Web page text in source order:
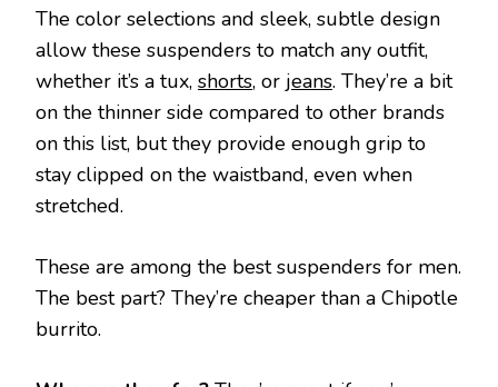
The color selections and sleek, subtle design
allow these suspenders to match any outfit,
whether it’s a tux, shorts, or jeans. They’re a bit
on the thinner side compared to other brands
on this list, but they provide enough grip to
stay clipped on the waistband, even when
stretched.
These are among the best suspenders for men.
The best part? They’re cheaper than a Chipotle
burrito.